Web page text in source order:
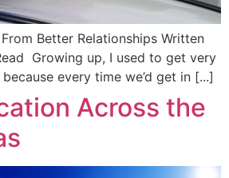
Better Relationships Written
Growing up, I used to get very
every time we’d get in [...]
Across the